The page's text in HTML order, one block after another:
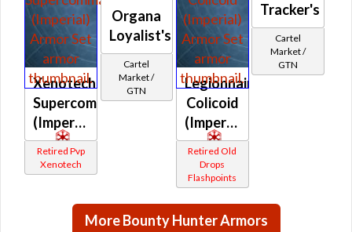
Xenotech
Supercommando
(Imperial)
Retired Pvp
Xenotech
Organa
Loyalist's
Cartel
Market /
GTN
Legionnaire
Colicoid
(Imperial)
Retired Old
Drops
Flashpoints
Tracker's
Cartel
Market /
GTN
More Bounty Hunter Armors